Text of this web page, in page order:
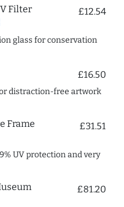
Filter
£12.54
glass for conservation
£16.50
distraction-free artwork
Frame
£31.51
UV protection and very
£81.20